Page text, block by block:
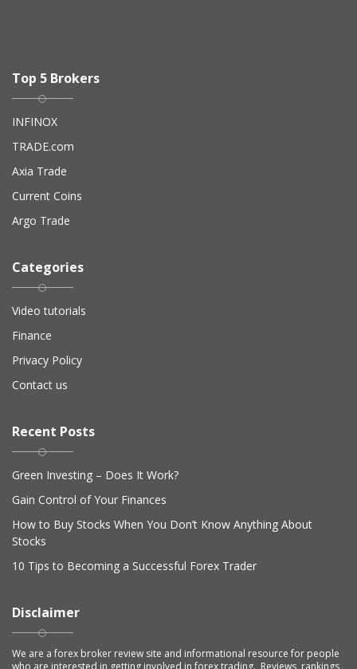
Top 5 Brokers
INFINOX
TRADE.com
Axia Trade
Current Coins
Argo Trade
Categories
Video tutorials
Finance
Privacy Policy
Contact us
Recent Posts
Green Investing – Does It Work?
Gain Control of Your Finances
How to Buy Stocks When You Don’t Know Anything About
Stocks
10 Tips to Becoming a Successful Forex Trader
Disclaimer
We are a forex broker review site and informational resource for people
who are interested in getting involved in forex trading. Reviews, rankings,